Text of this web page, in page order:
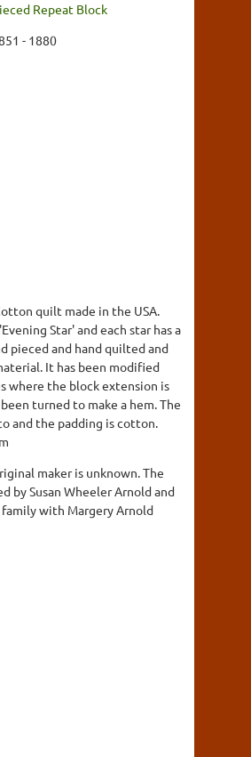
Repeat Block
- 1880
quilt made in the USA.
Star' and each star has a
pieced and hand quilted and
It has been modified
where the block extension is
turned to make a hem. The
and the padding is cotton.
maker is unknown. The
by Susan Wheeler Arnold and
with Margery Arnold